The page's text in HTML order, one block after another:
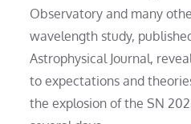
Observatory and many
wavelength study,
Astrophysical Journal,
to expectations and
the explosion of the SN